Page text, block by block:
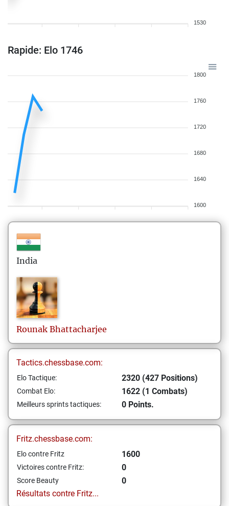
1530
Rapide: Elo 1746
1800
1760
1720
1680
1640
1600
India
Rounak Bhattacharjee
Tactics.chessbase.com:
Elo Tactique: 2320 (427 Positions)
Combat Elo: 1622 (1 Combats)
Meilleurs sprints tactiques: 0 Points.
Fritz.chessbase.com:
Elo contre Fritz 1600
Victoires contre Fritz: 0
Score Beauty
0
Résultats contre Fritz...